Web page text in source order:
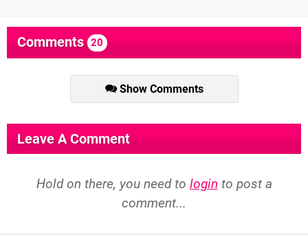
Comments 20
Show Comments
Leave A Comment
Hold on there, you need to login to post a
comment...